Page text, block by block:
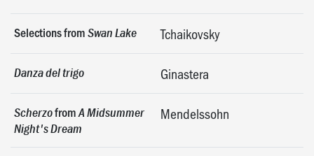
Selections fromSwan Lake Tchaikovsky
Danza del trigo Ginastera
ScherzofromA Midsummer
Night's Dream
Mendelssohn